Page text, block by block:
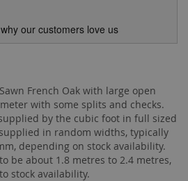
our customers love us
French Oak with large open
with some splits and checks.
by the cubic foot in full sized
in random widths, typically
depending on stock availability.
be about 1.8 metres to 2.4 metres,
stock availability.